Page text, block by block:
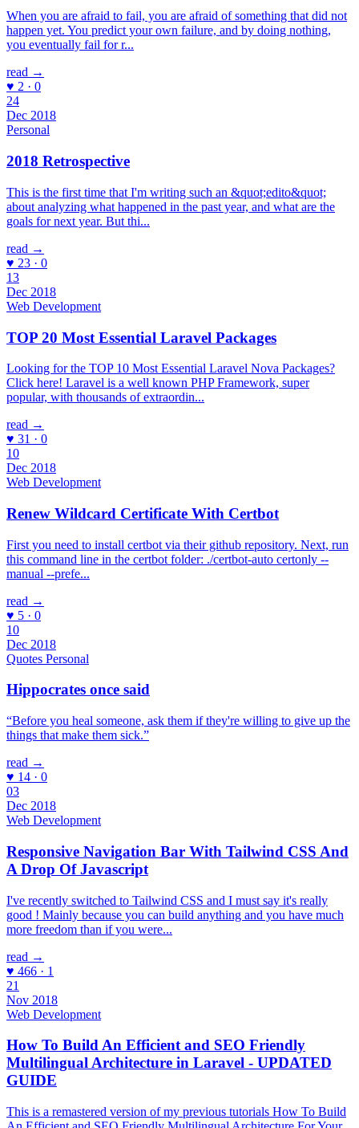
When you are afraid to fail, you are afraid of something that did not
happen yet. You predict your own failure, and by doing nothing,
you eventually fail for r...
read →
♥ 2 · 0
24
Dec 2018
Personal
2018 Retrospective
This is the first time that I'm writing such an &quot;edito&quot;
about analyzing what happened in the past year, and what are the
goals for next year. But thi...
read →
♥ 23 · 0
13
Dec 2018
Web Development
TOP 20 Most Essential Laravel Packages
Looking for the TOP 10 Most Essential Laravel Nova Packages?
Click here! Laravel is a well known PHP Framework, super
popular, with thousands of extraordin...
read →
♥ 31 · 0
10
Dec 2018
Web Development
Renew Wildcard Certificate With Certbot
First you need to install certbot via their github repository. Next, run
this command line in the certbot folder: ./certbot-auto certonly --
manual --prefe...
read →
♥ 5 · 0
10
Dec 2018
Quotes Personal
Hippocrates once said
“Before you heal someone, ask them if they're willing to give up the
things that make them sick.”
read →
♥ 14 · 0
03
Dec 2018
Web Development
Responsive Navigation Bar With Tailwind CSS And
A Drop Of Javascript
I've recently switched to Tailwind CSS and I must say it's really
good ! Mainly because you can build anything and you have much
more freedom than if you were...
read →
♥ 466 · 1
21
Nov 2018
Web Development
How To Build An Efficient and SEO Friendly
Multilingual Architecture in Laravel - UPDATED
GUIDE
This is a remastered version of my previous tutorials How To Build